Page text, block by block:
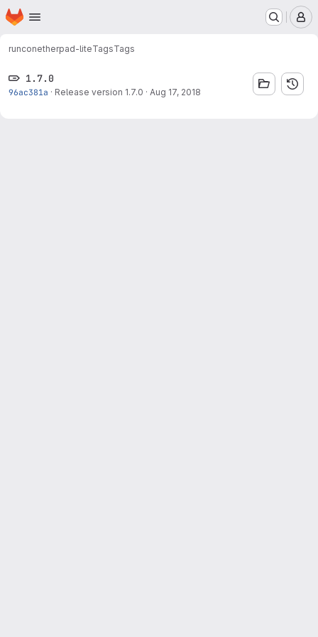
Skip to main content
Homepage
runconetherpad-liteTagsTags
1.7.0
96ac381a · Release version 1.7.0 · Aug 17, 2018